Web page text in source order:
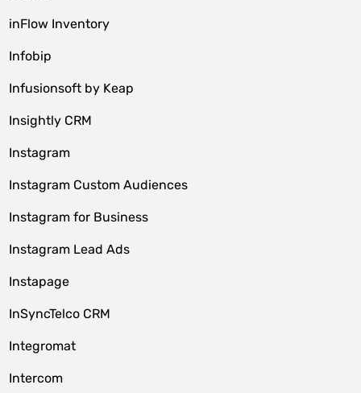
inFlow Inventory
Infobip
Infusionsoft by Keap
Insightly CRM
Instagram
Instagram Custom Audiences
Instagram for Business
Instagram Lead Ads
Instapage
InSyncTelco CRM
Integromat
Intercom